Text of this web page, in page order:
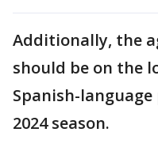
Additionally, the
should be on the
Spanish-
2024 season.